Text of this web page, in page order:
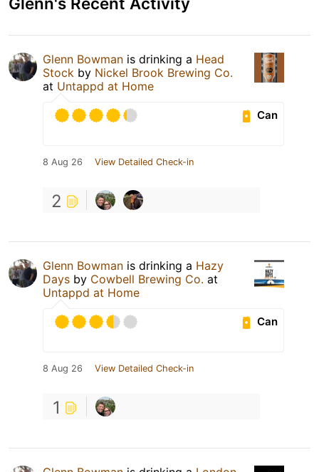
Glenn Bowman is drinking a Head
Stock by Nickel Brook Brewing Co.
at Untappd at Home
Can
8 Aug 26 View Detailed Check-in
2
Glenn Bowman is drinking a Hazy
Days by Cowbell Brewing Co. at
Untappd at Home
Can
8 Aug 26 View Detailed Check-in
1